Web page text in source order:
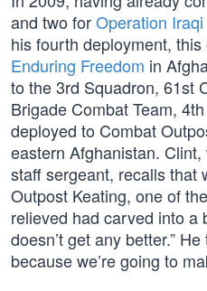
and two forOperation
his fourth deployment, this
Enduring Freedom in
to the 3rd Squadron, 61st
Brigade Combat Team,
deployed to Combat
eastern Afghanistan.
staff sergeant, recalls that
Outpost Keating, one of
relieved had carved into a
doesn’t get any better.”
because we’re going to